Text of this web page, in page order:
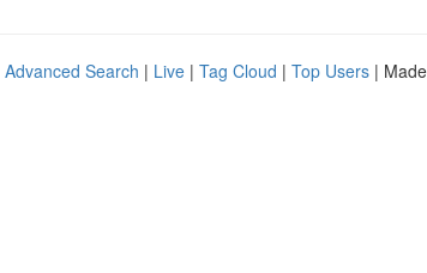
Advanced Search | Live | Tag Cloud | Top Users |